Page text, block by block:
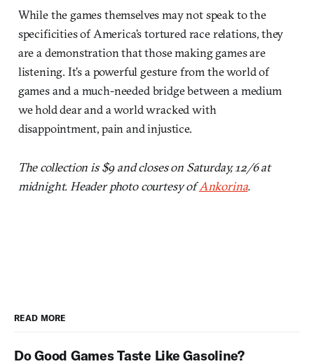
While the games themselves may not speak to the
specificities of America’s tortured race relations, they
are a demonstration that those making games are
listening. It’s a powerful gesture from the world of
games and a much-needed bridge between a medium
we hold dear and a world wracked with
disappointment, pain and injustice.
The collection is $9 and closes on Saturday, 12/6 at
midnight. Header photo courtesy ofAnkorina.
READ MORE
Do Good Games Taste Like Gasoline?